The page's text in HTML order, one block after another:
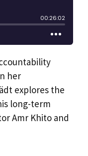
her
explores the
long-term
Amr Khito and